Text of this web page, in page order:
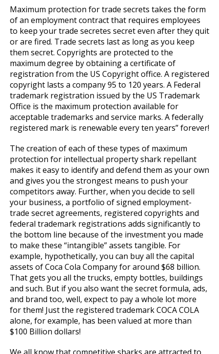
Maximum protection for trade secrets takes the form
of an employment contract that requires employees
to keep your trade secretes secret even after they quit
or are fired. Trade secrets last as long as you keep
them secret. Copyrights are protected to the
maximum degree by obtaining a certificate of
registration from the US Copyright office. A registered
copyright lasts a company 95 to 120 years. A Federal
trademark registration issued by the US Trademark
Office is the maximum protection available for
acceptable trademarks and service marks. A federally
registered mark is renewable every ten years” forever!
The creation of each of these types of maximum
protection for intellectual property shark repellant
makes it easy to identify and defend them as your own
and gives you the strongest means to push your
competitors away. Further, when you decide to sell
your business, a portfolio of signed employment-
trade secret agreements, registered copyrights and
federal trademark registrations adds significantly to
the bottom line because of the investment you made
to make these “intangible” assets tangible. For
example, hypothetically, you can buy all the capital
assets of Coca Cola Company for around $68 billion.
That gets you all the trucks, empty bottles, buildings
and such. But if you also want the secret formula, ads,
and brand too, well, expect to pay a whole lot more
for them! Just the registered trademark COCA COLA
alone, for example, has been valued at more than
$100 Billion dollars!